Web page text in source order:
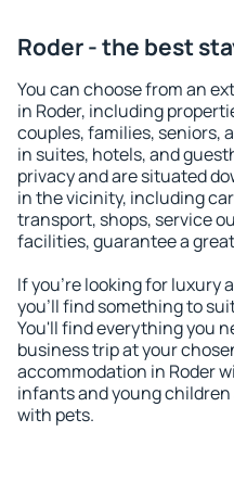
Roder - the best
You can choose from an
in Roder, including
couples, families, seniors,
in suites, hotels, and
privacy and are situated
in the vicinity, including
transport, shops, service
facilities, guarantee a
If you're looking for luxury
you'll find something to
You'll find everything you
business trip at your
accommodation in Roder
infants and young
with pets.